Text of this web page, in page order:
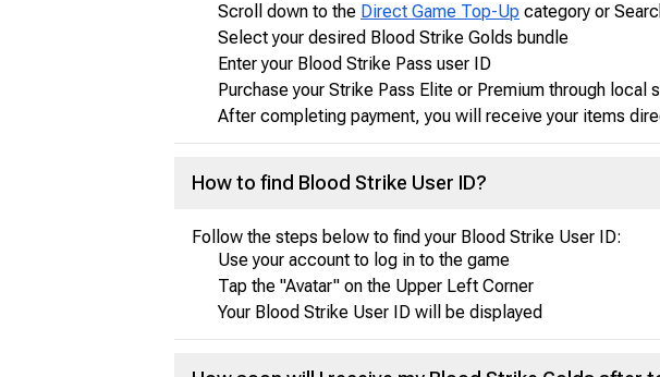
Scroll down to the Direct Game Top-Up category or
Select your desired Blood Strike Golds bundle
Enter your Blood Strike Pass user ID
Purchase your Strike Pass Elite or Premium through
After completing payment, you will receive your items
How to find Blood Strike User ID?
Follow the steps below to find your Blood Strike User ID:
Use your account to log in to the game
Tap the "Avatar" on the Upper Left Corner
Your Blood Strike User ID will be displayed